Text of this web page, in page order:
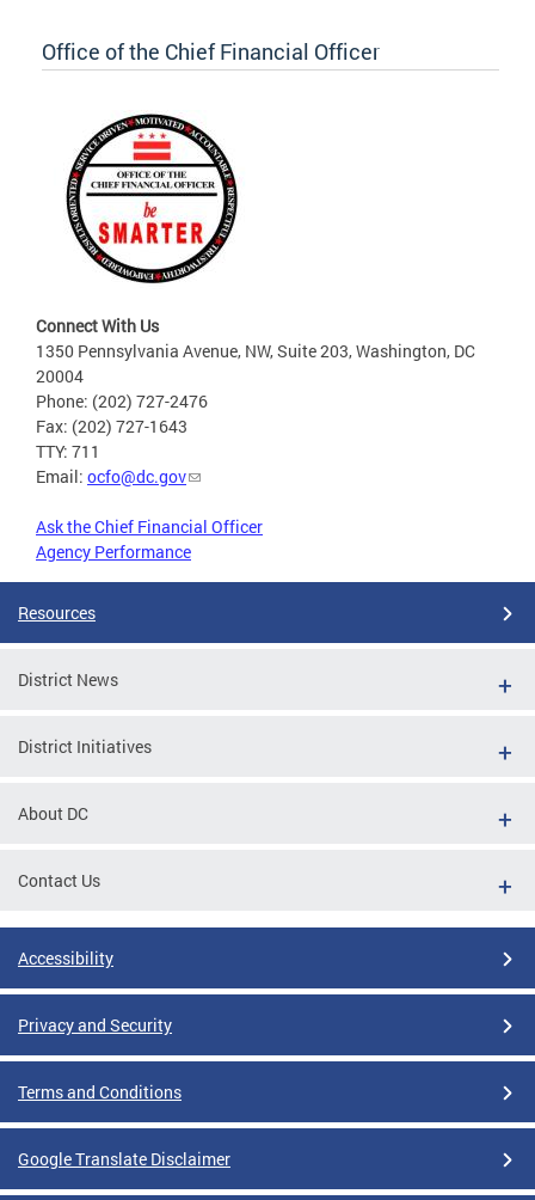
Office of the Chief Financial Officer
Connect With Us
1350 Pennsylvania Avenue, NW, Suite 203, Washington, DC
20004
Phone: (202) 727-2476
Fax: (202) 727-1643
TTY: 711
Email: ocfo@dc.gov
Ask the Chief Financial Officer
Agency Performance
Resources
District News
District Initiatives
About DC
Contact Us
Accessibility
Privacy and Security
Terms and Conditions
Google Translate Disclaimer